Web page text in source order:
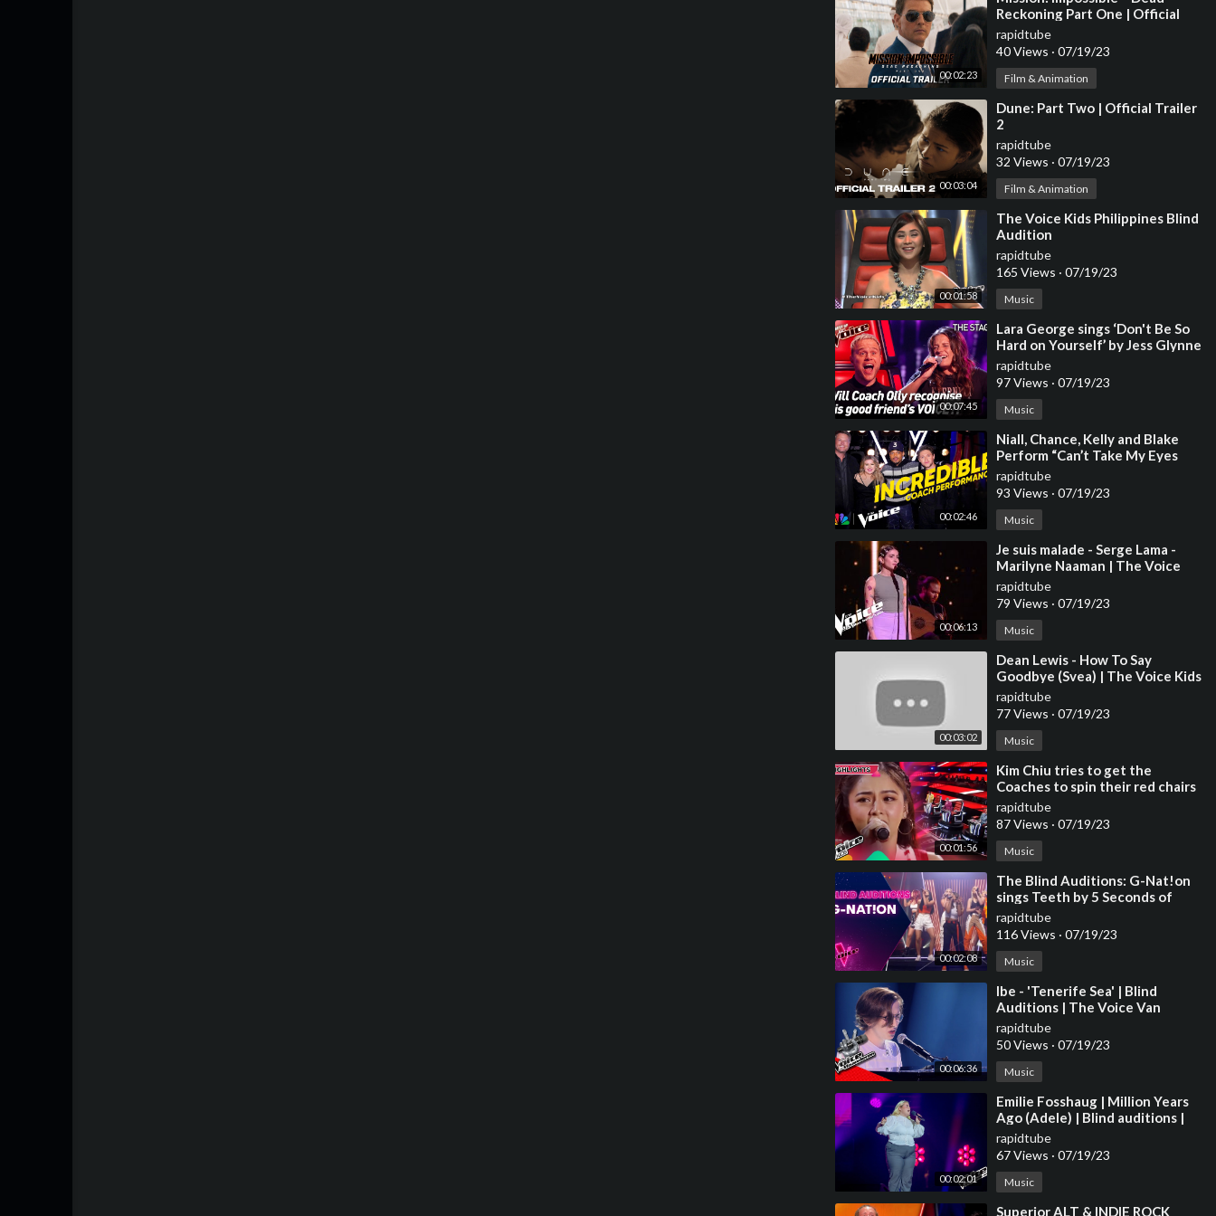
00:02:23
Reckoning Part One | Official
Hindi Trailer (2023 Movie) -Tom
Cruise
rapidtube
40 Views · 07/19/23
Film & Animation
00:03:04
⁣Dune: Part Two | Official Trailer
2
rapidtube
32 Views · 07/19/23
Film & Animation
00:01:58
⁣The Voice Kids Philippines Blind
Audition
rapidtube
165 Views · 07/19/23
Music
00:07:45
⁣Lara George sings ‘Don't Be So
Hard on Yourself’ by Jess Glynne
| The Voice Stage #40
rapidtube
97 Views · 07/19/23
Music
00:02:46
⁣Niall, Chance, Kelly and Blake
Perform “Can’t Take My Eyes
Off You” | The Voice | NBC
rapidtube
93 Views · 07/19/23
Music
00:06:13
⁣Je suis malade - Serge Lama -
Marilyne Naaman | The Voice
2023 | Blind Audition
rapidtube
79 Views · 07/19/23
Music
00:03:02
⁣Dean Lewis - How To Say
Goodbye (Svea) | The Voice Kids
2023
rapidtube
77 Views · 07/19/23
Music
00:01:56
⁣Kim Chiu tries to get the
Coaches to spin their red chairs
| The Voice Kids Philippines
2023
rapidtube
87 Views · 07/19/23
Music
00:02:08
⁣The Blind Auditions: G-Nat!on
sings Teeth by 5 Seconds of
Summer
rapidtube
116 Views · 07/19/23
Music
00:06:36
⁣Ibe - 'Tenerife Sea' | Blind
Auditions | The Voice Van
Vlaanderen | VTM
rapidtube
50 Views · 07/19/23
Music
00:02:01
⁣Emilie Fosshaug | Million Years
Ago (Adele) | Blind auditions |
The voice Norway 2023 |
STEREO
rapidtube
67 Views · 07/19/23
Music
⁣Superior ALT & INDIE ROCK